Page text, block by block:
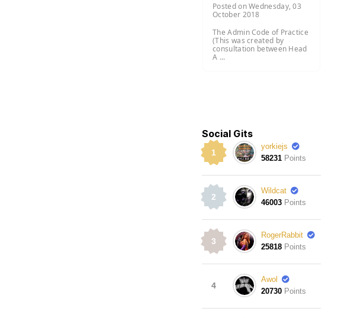
Posted on Wednesday, 03
October 2018
The Admin Code of Practice
(This was created by
consultation between Head
A ...
Social Gits
1
yorkiejs
58231 Points
2
Wildcat
46003 Points
3
RogerRabbit
25818 Points
4
Awol
20730 Points